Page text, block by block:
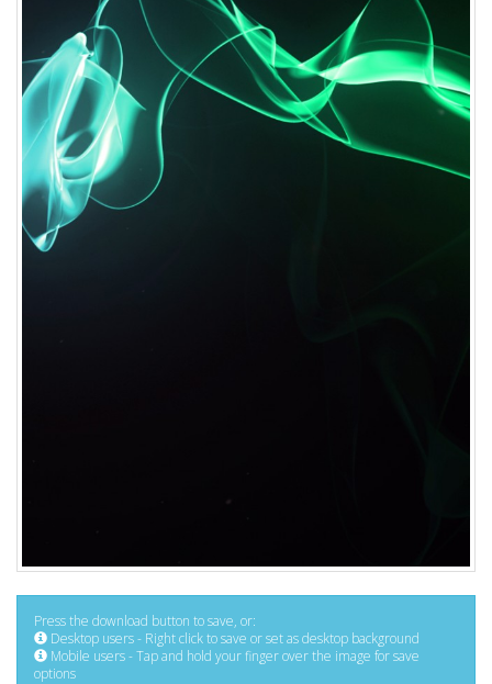
Press the download button to save, or:
Desktop users - Right click to save or set as desktop background
Mobile users - Tap and hold your finger over the image for save
options